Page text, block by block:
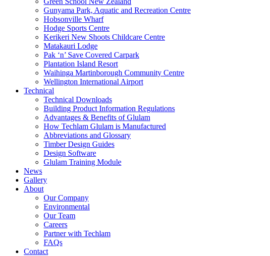
Gunyama Park, Aquatic and Recreation Centre
Hobsonville Wharf
Hodge Sports Centre
Kerikeri New Shoots Childcare Centre
Matakauri Lodge
Pak ‘n’ Save Covered Carpark
Plantation Island Resort
Waihinga Martinborough Community Centre
Wellington International Airport
Technical
Technical Downloads
Building Product Information Regulations
Advantages & Benefits of Glulam
How Techlam Glulam is Manufactured
Abbreviations and Glossary
Timber Design Guides
Design Software
Glulam Training Module
News
Gallery
About
Our Company
Environmental
Our Team
Careers
Partner with Techlam
FAQs
Contact